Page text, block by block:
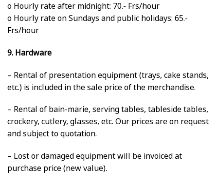
o Hourly rate after midnight: 70.- Frs/hour
o Hourly rate on Sundays and public holidays: 65.-
Frs/hour
9. Hardware
– Rental of presentation equipment (trays, cake stands,
etc.) is included in the sale price of the merchandise.
– Rental of bain-marie, serving tables, tableside tables,
crockery, cutlery, glasses, etc. Our prices are on request
and subject to quotation.
– Lost or damaged equipment will be invoiced at
purchase price (new value).